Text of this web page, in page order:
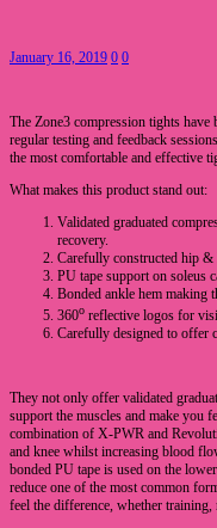
January 16, 2019 0 0
The Zone3 compression tights have
regular testing and feedback
the most comfortable and effective
What makes this product stand out:
Validated graduated
recovery.
Carefully constructed hip &
PU tape support on soleus
Bonded ankle hem making
360o reflective logos for
Carefully designed to offer
They not only offer validated
support the muscles and make you
combination of X-PWR and
and knee whilst increasing blood
bonded PU tape is used on the
reduce one of the most common
feel the difference, whether